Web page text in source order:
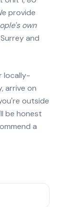
provide
own
and
locally-
arrive on
outside
be honest
a